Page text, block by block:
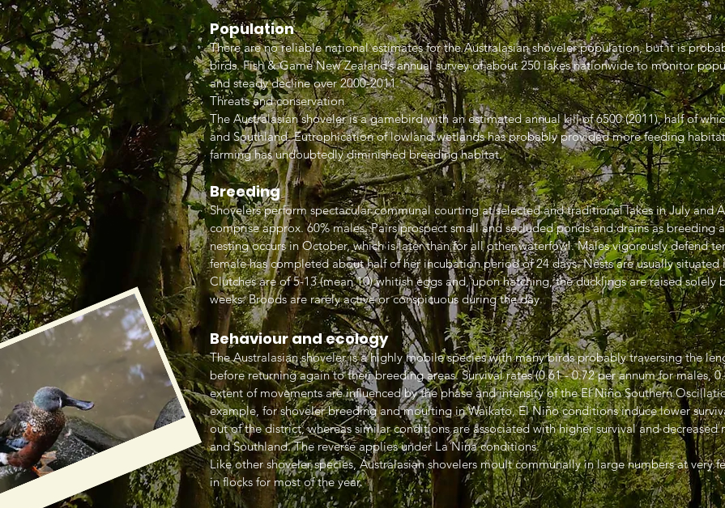
Population
There are no reliable national estimates for the Australasian shoveler population, but it is
birds. Fish & Game New Zealand’s annual survey of about 250 lakes nationwide to monitor
and steady decline over 2000-2011.
Threats and conservation
The Australasian shoveler is a gamebird with an estimated annual kill of 6500 (2011), half of
and Southland. Eutrophication of lowland wetlands has probably provided more feeding
farming has undoubtedly diminished breeding habitat.
Breeding
Shovelers perform spectacular communal courting at selected and traditional lakes in July and
comprise approx. 60% males. Pairs prospect small and secluded ponds and drains as breeding
nesting occurs in October, which is later than for all other waterfowl. Males vigorously defend
female has completed about half of her incubation period of 24 days. Nests are usually situated
Clutches are of 5-13 (mean 10) whitish eggs and, upon hatching, the ducklings are raised solely
weeks. Broods are rarely active or conspicuous during the day.
Behaviour and ecology
The Australasian shoveler is a highly mobile species with many birds probably traversing the
before returning again to their breeding areas. Survival rates (0.61 - 0.72 per annum for males,
extent of movements are influenced by the phase and intensity of the El Niño Southern
example, for shoveler breeding and moulting in Waikato, El Niño conditions induce lower
out of the district, whereas similar conditions are associated with higher survival and
and Southland. The reverse applies under La Nina conditions.
Like other shoveler species, Australasian shovelers moult communally in large numbers at very
in flocks for most of the year.